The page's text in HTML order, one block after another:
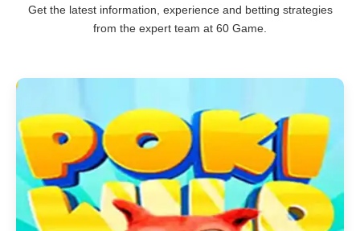
Get the latest information, experience and betting strategies
from the expert team at 60 Game.